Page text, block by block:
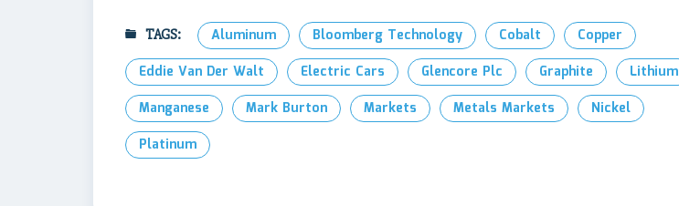
TAGS: Aluminum Bloomberg Technology Cobalt
Copper
Eddie Van Der Walt
Electric Cars Glencore Plc Graphite
Lithium
Manganese
Mark Burton Markets Metals Markets
Nickel
Platinum